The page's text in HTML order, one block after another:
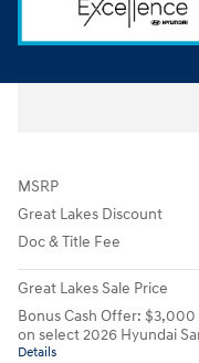
2026|
Santa Fe Limited
New 2026 Hyundai Santa
MSRP
Great Lakes Discount
Doc & Title Fee
Great Lakes Sale Price
Bonus Cash Offer: $3,000
on select 2026 Hyundai
Details